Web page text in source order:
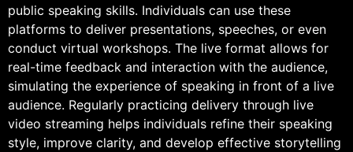
public speaking skills. Individuals can use these
platforms to deliver presentations, speeches, or even
conduct virtual workshops. The live format allows for
real-time feedback and interaction with the audience,
simulating the experience of speaking in front of a live
audience. Regularly practicing delivery through live
video streaming helps individuals refine their speaking
style, improve clarity, and develop effective storytelling